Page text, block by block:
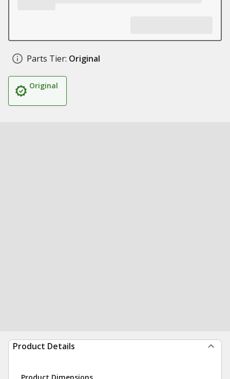
Parts Tier: Original
Original
Product Details